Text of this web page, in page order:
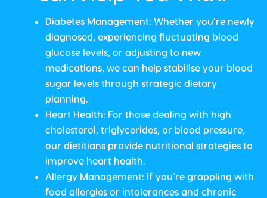
Diabetes Management: Whether you’re newly
diagnosed, experiencing fluctuating blood
glucose levels, or adjusting to new
medications, we can help stabilise your blood
sugar levels through strategic dietary
planning.
Heart Health: For those dealing with high
cholesterol, triglycerides, or blood pressure,
our dietitians provide nutritional strategies to
improve heart health.
Allergy Management: If you’re grappling with
food allergies or intolerances and chronic